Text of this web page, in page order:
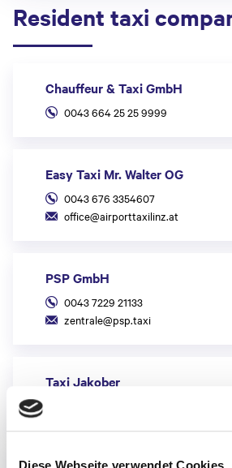
Resident taxi
Chauffeur & Taxi GmbH
0043 664 25 25 9999
Easy Taxi Mr. Walter OG
0043 676 3354607
office@airporttaxilinz.at
PSP GmbH
0043 7229 21133
zentrale@psp.taxi
Taxi Jakober